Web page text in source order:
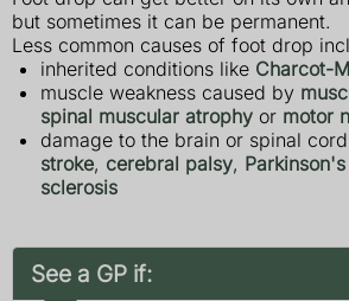
but sometimes it can be permanent.
Less common causes of foot drop
inherited conditions like Charcot-
muscle weakness caused by
spinal muscular atrophy or motor
damage to the brain or spinal
stroke, cerebral palsy,
sclerosis
See a GP if: